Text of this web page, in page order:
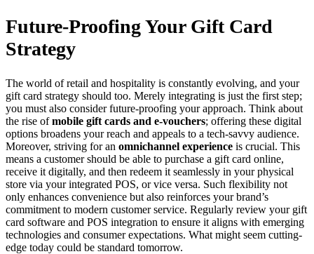
Future-Proofing Your Gift Card
Strategy
The world of retail and hospitality is constantly evolving, and your
gift card strategy should too. Merely integrating is just the first step;
you must also consider future-proofing your approach. Think about
the rise ofmobile gift cards and e-vouchers; offering these digital
options broadens your reach and appeals to a tech-savvy audience.
Moreover, striving for an omnichannel experience is crucial. This
means a customer should be able to purchase a gift card online,
receive it digitally, and then redeem it seamlessly in your physical
store via your integrated POS, or vice versa. Such flexibility not
only enhances convenience but also reinforces your brand’s
commitment to modern customer service. Regularly review your gift
card software and POS integration to ensure it aligns with emerging
technologies and consumer expectations. What might seem cutting-
edge today could be standard tomorrow.